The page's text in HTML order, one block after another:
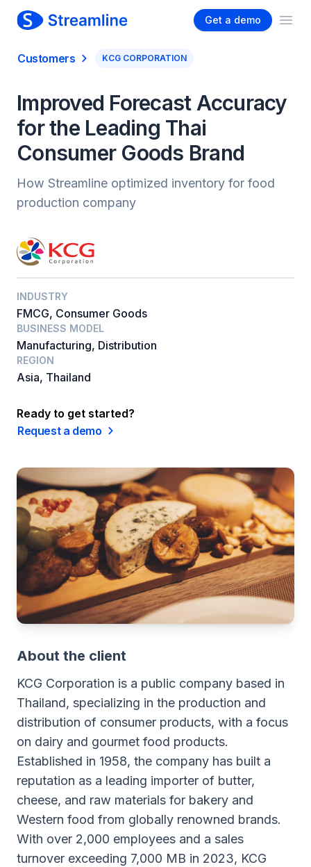
Get a demo
Customers KCG CORPORATION
Improved Forecast Accuracy
for the Leading Thai
Consumer Goods Brand
How Streamline optimized inventory for food
production company
INDUSTRY
FMCG, Consumer Goods
BUSINESS MODEL
Manufacturing, Distribution
REGION
Asia, Thailand
Ready to get started?
Request a demo
About the client
KCG Corporation is a public company based in
Thailand, specializing in the production and
distribution of consumer products, with a focus
on dairy and gourmet food products.
Established in 1958, the company has built a
reputation as a leading importer of butter,
cheese, and raw materials for bakery and
Western food from globally renowned brands.
With over 2,000 employees and a sales
turnover exceeding 7,000 MB in 2023, KCG